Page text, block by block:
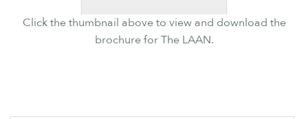
Click the thumbnail above to view and download the
brochure for The LAAN.